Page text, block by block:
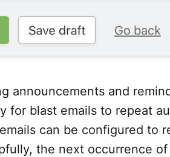
announcements and
for blast emails to repeat
can be configured to
the next occurrence